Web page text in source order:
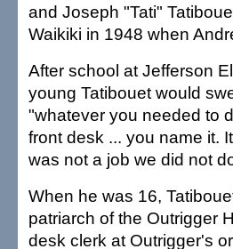
and Joseph "Tati"
Waikiki in 1948 when
After school at Jefferson
young Tatibouet would
"whatever you needed to
front desk ... you name it.
was not a job we did not
When he was 16,
patriarch of the Outrigger
desk clerk at Outrigger's